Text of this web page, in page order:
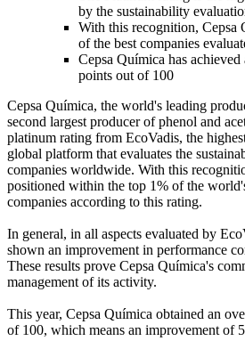
by the sustainability
With this recognition, Cepsa
of the best companies
Cepsa Química has
points out of 100
Cepsa Química, the world's leading
second largest producer of phenol and
platinum rating from EcoVadis, the
global platform that evaluates the
companies worldwide. With this
positioned within the top 1% of the
companies according to this rating.
In general, in all aspects evaluated by
shown an improvement in performance
These results prove Cepsa Química's
management of its activity.
This year, Cepsa Química obtained an
of 100, which means an improvement of